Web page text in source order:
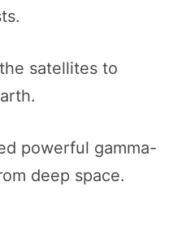
satellites to
powerful gamma-
deep space.